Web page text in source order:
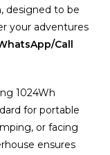
designed to be
your adventures
Call
1024Wh
for portable
or facing
ensures